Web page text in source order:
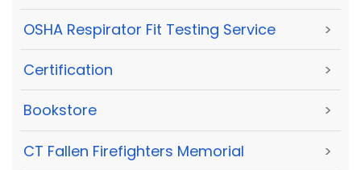
OSHA Respirator Fit Testing Service >
Certification >
Bookstore >
CT Fallen Firefighters Memorial >